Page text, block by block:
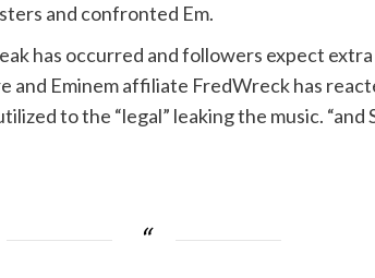
and confronted Em.
has occurred and followers expect
and Eminem affiliate FredWreck has
to the “legal” leaking the music. “and